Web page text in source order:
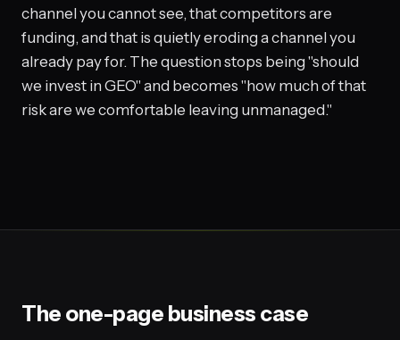
channel you cannot see, that competitors are
funding, and that is quietly eroding a channel you
already pay for. The question stops being "should
we invest in GEO" and becomes "how much of that
risk are we comfortable leaving unmanaged."
The one-page business case